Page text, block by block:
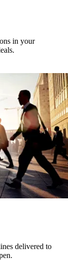
in your
delivered to